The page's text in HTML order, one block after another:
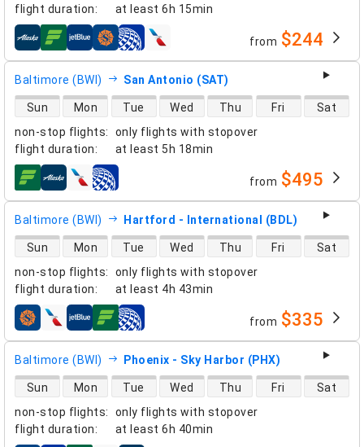
flight duration: at least 6h 15min
airlines from $244
Baltimore (BWI) San Antonio (SAT)
non-stop flights:
only flights with stopover
flight duration: at least 5h 18min
direct flight availability
Sun Mon Tue Wed Thu Fri Sat
airlines from $495
Baltimore (BWI) Hartford - International (BDL)
non-stop flights:
only flights with stopover
flight duration: at least 4h 43min
direct flight availability
Sun Mon Tue Wed Thu Fri Sat
airlines from $335
Baltimore (BWI) Phoenix - Sky Harbor (PHX)
non-stop flights:
only flights with stopover
flight duration: at least 6h 40min
direct flight availability
Sun Mon Tue Wed Thu Fri Sat